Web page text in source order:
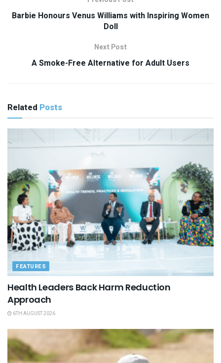
Barbie Honours Venus Williams with Inspiring Women
Doll
Next Post
A Smoke-Free Alternative for Adult Users
Related Posts
FEATURES
Health Leaders Back Harm Reduction
Approach
6TH AUGUST 2026